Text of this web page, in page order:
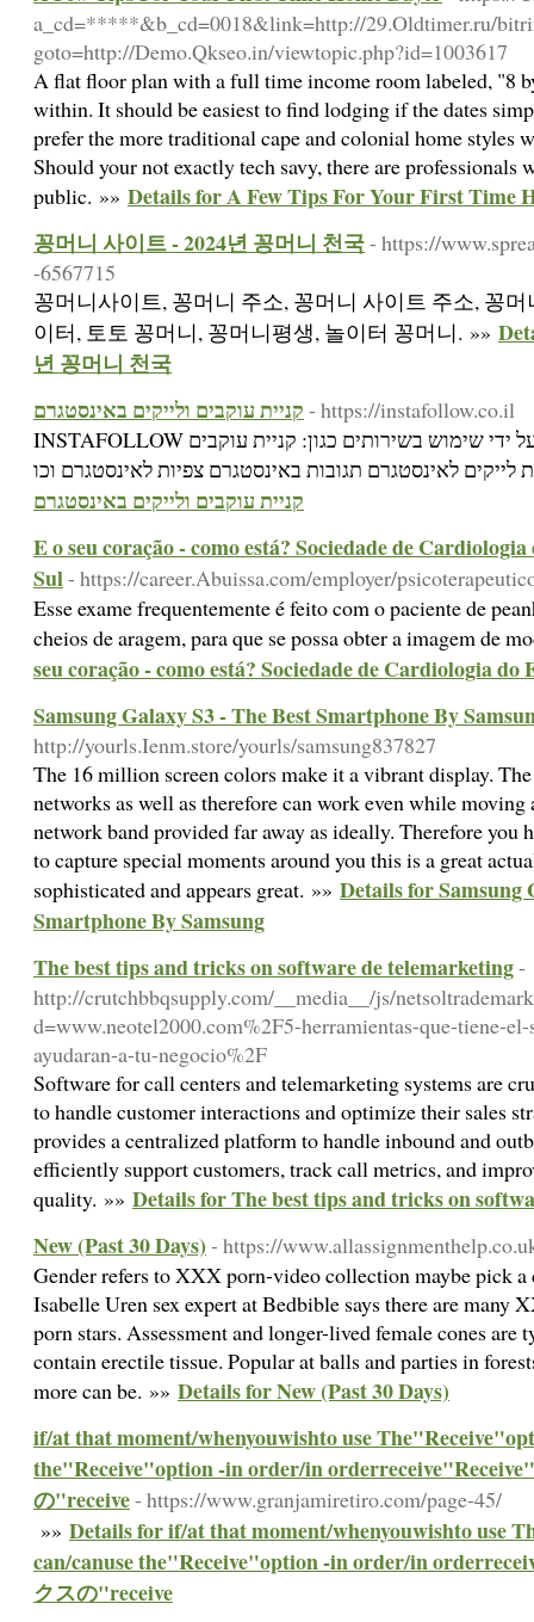
a_cd=*****&b_cd=0018&link=http://29.Oldtimer.ru/
goto=http://Demo.Qkseo.in/viewtopic.php?id=1003617
A flat floor plan with a full time income room labeled, "8
within. It should be easiest to find lodging if the dates
prefer the more traditional cape and colonial home styles
Should your not exactly tech savy, there are professionals
public. »» Details for A Few Tips For Your First Time
꽁머니 사이트 - 2024년 꽁머니 천국- https://
-6567715
꽁머니사이트, 꽁머니 주소, 꽁머니 사이트 주소, 꽁
이터, 토토 꽁머니, 꽁머니평생, 놀이터 꽁머니. »»
년 꽁머니 천국
קניית עוקבים ולייקים באינסטגרם - https://instafollow.co.il
INSTAFOLLOW היא חברה לקידום באינסטגרם על ידי שימוש בשירותים כגון: קניית עוקבים
קניית עוקבים ולייקים באינסטגרם
E o seu coração - como está? Sociedade de
Sul- https://career.Abuissa.com/employer/
Esse exame frequentemente é feito com o paciente de
cheios de aragem, para que se possa obter a imagem de
seu coração - como está? Sociedade de Cardiologia
Samsung Galaxy S3 - The Best Smartphone By
http://yourls.Ienm.store/yourls/samsung837827
The 16 million screen colors make it a vibrant display.
networks as well as therefore can work even while
network band provided far away as ideally. Therefore you
to capture special moments around you this is a great
sophisticated and appears great. »» Details for Samsung
Smartphone By Samsung
The best tips and tricks on software de telemarketing-
http://crutchbbqsupply.com/__media__/js/
d=www.neotel2000.com%2F5-herramientas-que-tiene-
ayudaran-a-tu-negocio%2F
Software for call centers and telemarketing systems are
to handle customer interactions and optimize their sales
provides a centralized platform to handle inbound and
efficiently support customers, track call metrics, and
quality. »» Details for The best tips and tricks on
New (Past 30 Days) - https://
Gender refers to XXX porn-video collection maybe pick
Isabelle Uren sex expert at Bedbible says there are many
porn stars. Assessment and longer-lived female cones are
contain erectile tissue. Popular at balls and parties in
more can be. »» Details for New (Past 30 Days)
if/at that moment/whenyouwishto use
the"Receive"option -in order/in
の"receive- https://www.granjamiretiro.com/page-45/
»» Details for if/at that moment/whenyouwishto use
can/canuse the"Receive"option -in order/in
クスの"receive